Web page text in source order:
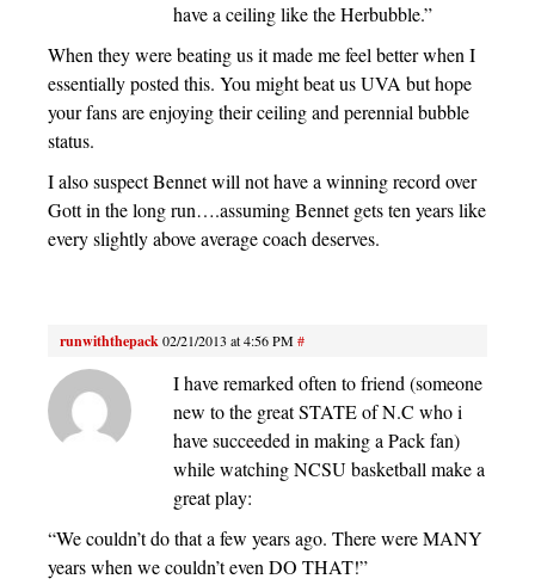
have a ceiling like the Herbubble.”
When they were beating us it made me feel better when I
essentially posted this. You might beat us UVA but hope
your fans are enjoying their ceiling and perennial bubble
status.
I also suspect Bennet will not have a winning record over
Gott in the long run….assuming Bennet gets ten years like
every slightly above average coach deserves.
runwiththepack02/21/2013 at 4:56 PM#
I have remarked often to friend (someone
new to the great STATE of N.C who i
have succeeded in making a Pack fan)
while watching NCSU basketball make a
great play:
“We couldn’t do that a few years ago. There were MANY
years when we couldn’t even DO THAT!”